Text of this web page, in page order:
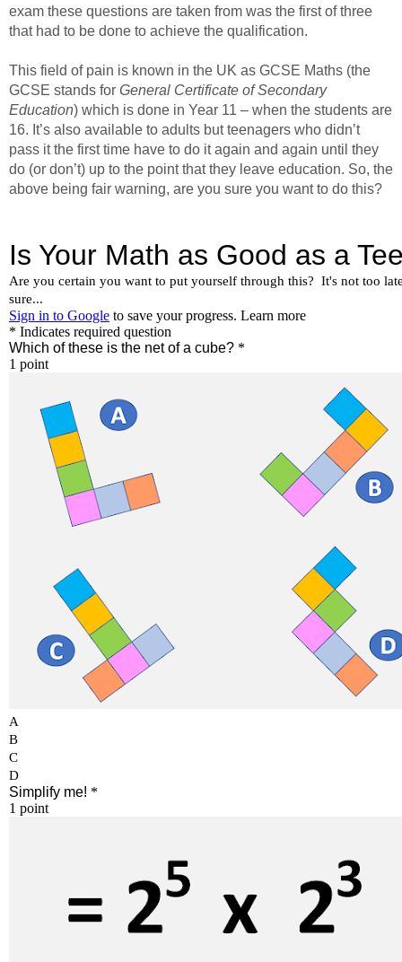
exam these questions are taken from was the first of three
that had to be done to achieve the qualification.
This field of pain is known in the UK as GCSE Maths (the
GCSE stands for General Certificate of Secondary
Education) which is done in Year 11 – when the students are
16. It’s also available to adults but teenagers who didn’t
pass it the first time have to do it again and again until they
do (or don’t) up to the point that they leave education. So, the
above being fair warning, are you sure you want to do this?